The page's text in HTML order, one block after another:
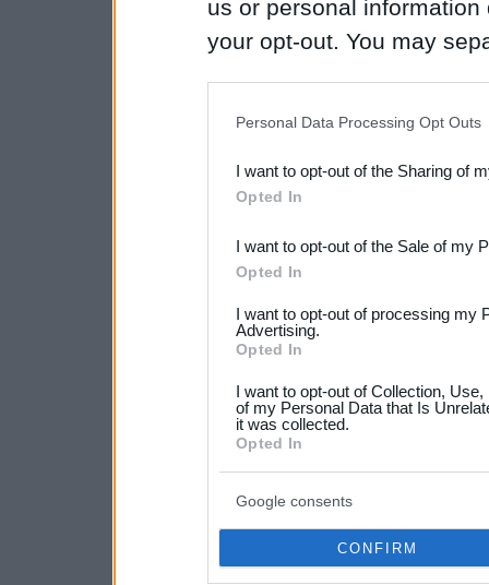
us or personal
your opt-out. You may
Downstream Participants
third parties.
Please note that this
not limited to your visit or
your data for below
consent section.
Personal Data Processing Opt Outs
I want to opt-out of the Sharing of
Opted In
I want to opt-out of the Sale of my
Opted In
I want to opt-out of processing my
Advertising.
Opted In
I want to opt-out of Collection,
of my Personal Data that Is
it was collected.
Opted In
Google consents
CONFIRM